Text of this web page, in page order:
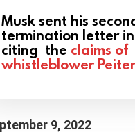
Musk sent his
termination letter
citing the claims of
whistleblower
9, 2022